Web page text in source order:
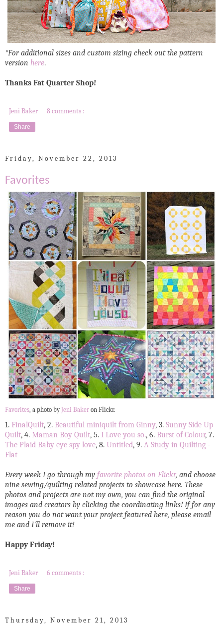
*For additional sizes and custom sizing check out the pattern
version here.
Thanks Fat Quarter Shop!
Jeni Baker 8 comments :
Share
Friday, November 22, 2013
Favorites
Favorites , a photo byJeni Baker on Flickr.
1. FinalQuilt, 2. Beautiful miniquilt from Ginny, 3. Sunny Side Up
Quilt, 4. Maman Boy Quilt, 5. I Love you so., 6. Burst of Colour, 7.
The Plaid Baby eye spy love, 8. Untitled, 9. A Study in Quilting -
Flat
Every week I go through my favorite photos on Flickr, and choose
nine sewing/quilting related projects to showcase here. These
photos and projects are not my own, you can find the original
images and creators by clicking the coordinating links! If for any
reason you do not want your project featured here, please email
me and I'll remove it!
Happy Friday!
Jeni Baker 6 comments :
Share
Thursday, November 21, 2013